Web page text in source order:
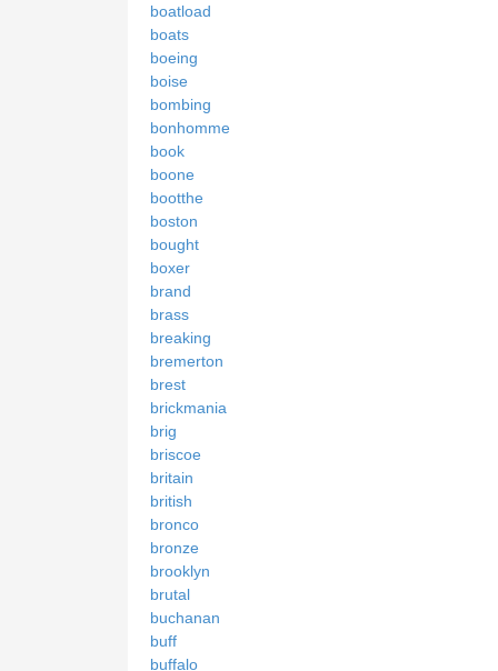
boatload
boats
boeing
boise
bombing
bonhomme
book
boone
bootthe
boston
bought
boxer
brand
brass
breaking
bremerton
brest
brickmania
brig
briscoe
britain
british
bronco
bronze
brooklyn
brutal
buchanan
buff
buffalo